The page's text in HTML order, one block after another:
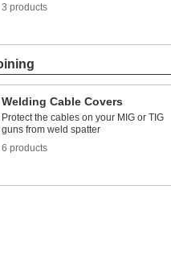
3 products
Welding Cable Covers
Protect the cables on your MIG or TIG
guns from weld spatter
6 products